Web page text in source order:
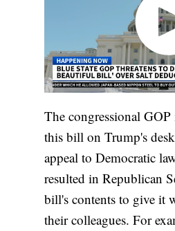
The congressional
this bill on Trump's
appeal to Democratic
resulted in Republican
bill's contents to give it
their colleagues. For